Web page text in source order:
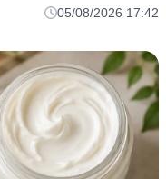
05/08/2026 17:42